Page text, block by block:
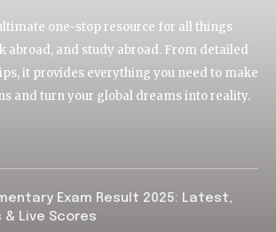
one-stop resource for all things
and study abroad. From detailed
it provides everything you need to make
and turn your global dreams into reality.
Exam Result 2025: Latest,
& Live Scores